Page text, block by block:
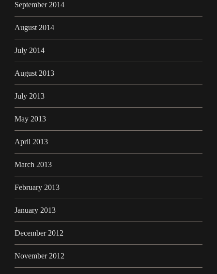
September 2014
August 2014
July 2014
August 2013
July 2013
May 2013
April 2013
March 2013
February 2013
January 2013
December 2012
November 2012